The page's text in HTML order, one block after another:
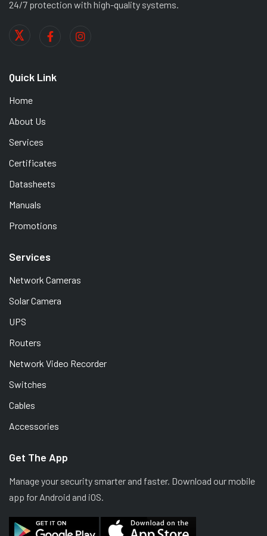
24/7 protection with high-quality systems.
Quick Link
Home
About Us
Services
Certificates
Datasheets
Manuals
Promotions
Services
Network Cameras
Solar Camera
UPS
Routers
Network Video Recorder
Switches
Cables
Accessories
Get The App
Manage your security smarter and faster. Download our mobile
app for Android and iOS.